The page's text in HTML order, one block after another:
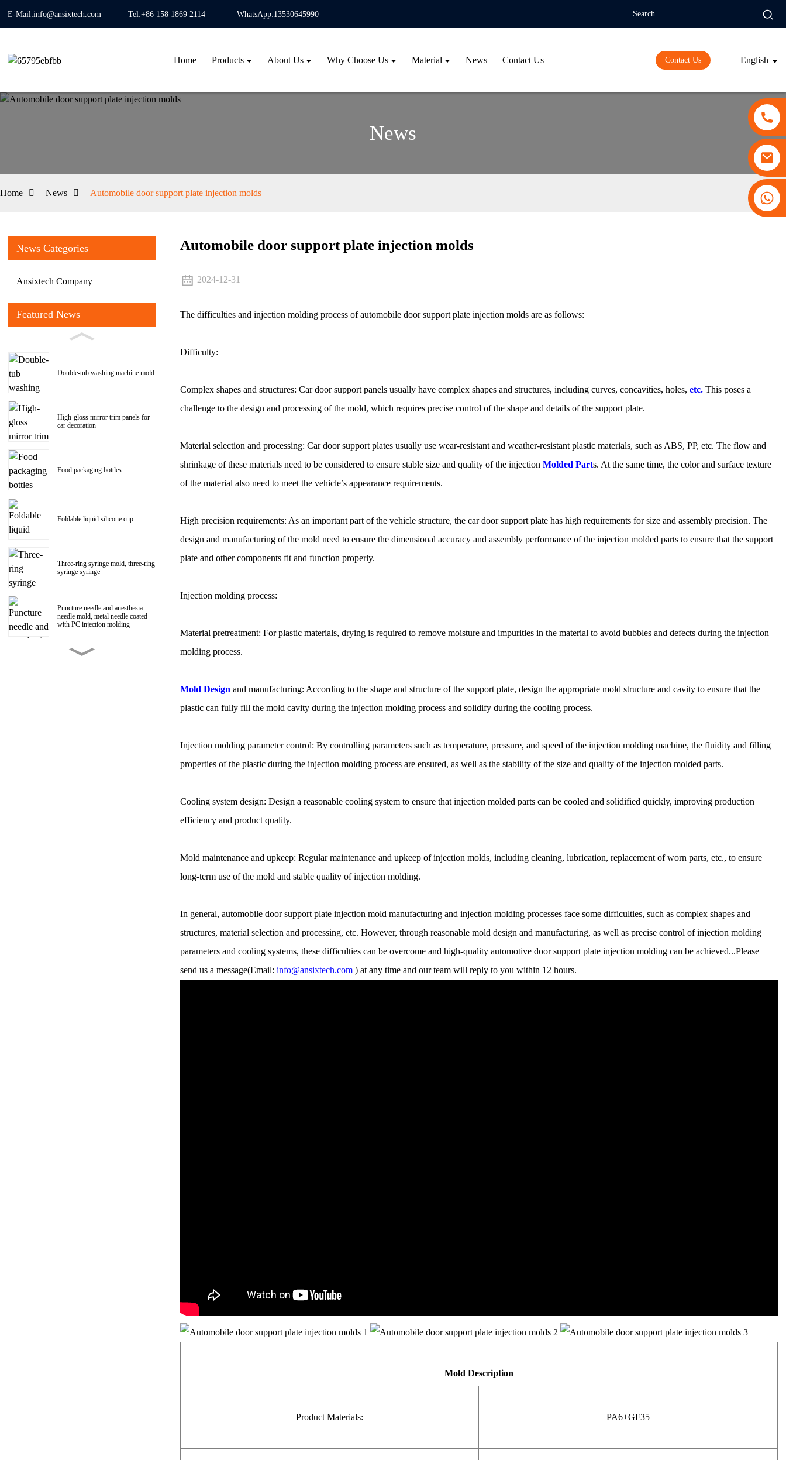
E-Mail:info@ansixtech.com Tel:+86 158 1869 2114 WhatsApp:13530645990
Home Products About Us Why Choose Us Material News Contact Us Contact Us English
News
Home News Automobile door support plate injection molds
News Categories
Ansixtech Company
Featured News
Double-tub washing machine mold
High-gloss mirror trim panels for
car decoration
Food packaging bottles
Foldable liquid silicone cup
Three-ring syringe mold, three-ring
syringe syringe
Puncture needle and anesthesia
needle mold, metal needle coated
with PC injection molding
150ml Polycarbonate liquid food
Automobile door support plate injection molds
2024-12-31
The difficulties and injection molding process of automobile door support plate injection molds are as follows:
Difficulty:
Complex shapes and structures: Car door support panels usually have complex shapes and structures, including curves, concavities, holes, etc. This poses a
challenge to the design and processing of the mold, which requires precise control of the shape and details of the support plate.
Material selection and processing: Car door support plates usually use wear-resistant and weather-resistant plastic materials, such as ABS, PP, etc. The flow and
shrinkage of these materials need to be considered to ensure stable size and quality of the injection Molded Parts. At the same time, the color and surface texture
of the material also need to meet the vehicle’s appearance requirements.
High precision requirements: As an important part of the vehicle structure, the car door support plate has high requirements for size and assembly precision. The
design and manufacturing of the mold need to ensure the dimensional accuracy and assembly performance of the injection molded parts to ensure that the support
plate and other components fit and function properly.
Injection molding process:
Material pretreatment: For plastic materials, drying is required to remove moisture and impurities in the material to avoid bubbles and defects during the injection
molding process.
Mold Design and manufacturing: According to the shape and structure of the support plate, design the appropriate mold structure and cavity to ensure that the
plastic can fully fill the mold cavity during the injection molding process and solidify during the cooling process.
Injection molding parameter control: By controlling parameters such as temperature, pressure, and speed of the injection molding machine, the fluidity and filling
properties of the plastic during the injection molding process are ensured, as well as the stability of the size and quality of the injection molded parts.
Cooling system design: Design a reasonable cooling system to ensure that injection molded parts can be cooled and solidified quickly, improving production
efficiency and product quality.
Mold maintenance and upkeep: Regular maintenance and upkeep of injection molds, including cleaning, lubrication, replacement of worn parts, etc., to ensure
long-term use of the mold and stable quality of injection molding.
In general, automobile door support plate injection mold manufacturing and injection molding processes face some difficulties, such as complex shapes and
structures, material selection and processing, etc. However, through reasonable mold design and manufacturing, as well as precise control of injection molding
parameters and cooling systems, these difficulties can be overcome and high-quality automotive door support plate injection molding can be achieved...Please
send us a message(Email: info@ansixtech.com ) at any time and our team will reply to you within 12 hours.
Mold Description
Product Materials: PA6+GF35